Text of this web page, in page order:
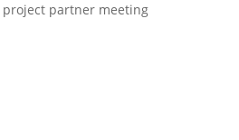
partner meeting